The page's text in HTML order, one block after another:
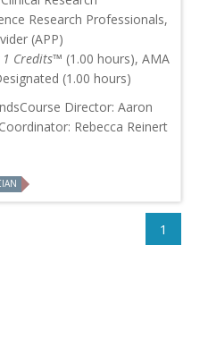
Research Professionals,
(APP)
1 Credits™ (1.00 hours), AMA
(1.00 hours)
Director: Aaron
Rebecca Reinert
1